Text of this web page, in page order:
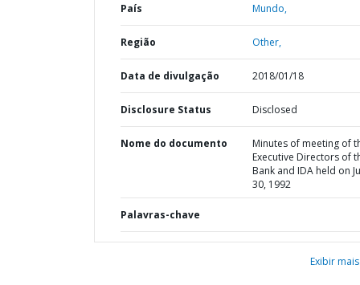
País Mundo,
Região Other,
Data de divulgação 2018/01/18
Disclosure Status Disclosed
Nome do documento
Minutes of meeting of
Executive Directors of
Bank and IDA held on
30, 1992
Palavras-chave
Exibir mais